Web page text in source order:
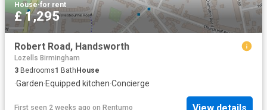
House·for rent
£ 1,295
Robert Road, Handsworth
Lozells Birmingham
3 Bedrooms1 Bath House
·Garden·Equipped kitchen·Concierge
First seen 2 weeks ago on Rentumo View details